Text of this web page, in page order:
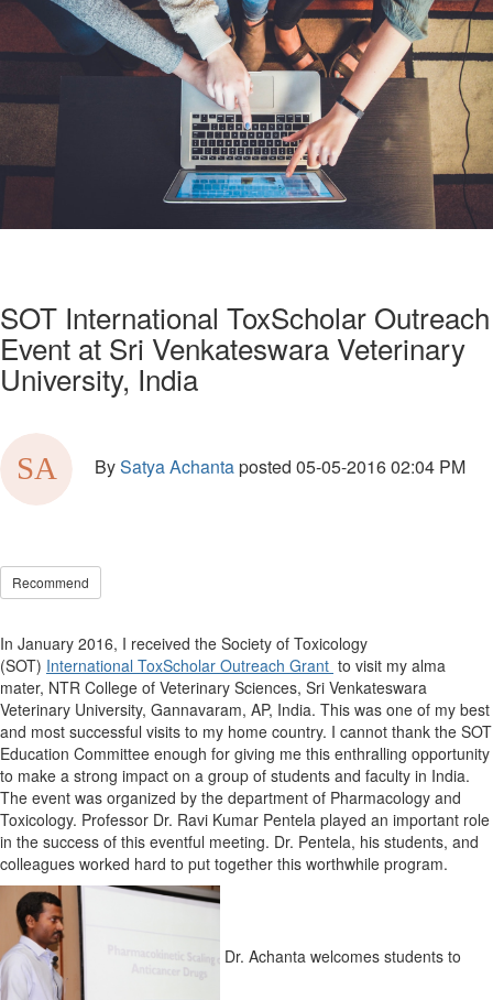
SOT International ToxScholar Outreach
Event at Sri Venkateswara Veterinary
University, India
BySatya Achantaposted 05-05-2016 02:04 PM
Recommend
In January 2016, I received the Society of Toxicology
(SOT) International ToxScholar Outreach Grant to visit my alma
mater, NTR College of Veterinary Sciences, Sri Venkateswara
Veterinary University, Gannavaram, AP, India. This was one of my best
and most successful visits to my home country. I cannot thank the SOT
Education Committee enough for giving me this enthralling opportunity
to make a strong impact on a group of students and faculty in India.
The event was organized by the department of Pharmacology and
Toxicology. Professor Dr. Ravi Kumar Pentela played an important role
in the success of this eventful meeting. Dr. Pentela, his students, and
colleagues worked hard to put together this worthwhile program.
Dr. Achanta welcomes students to